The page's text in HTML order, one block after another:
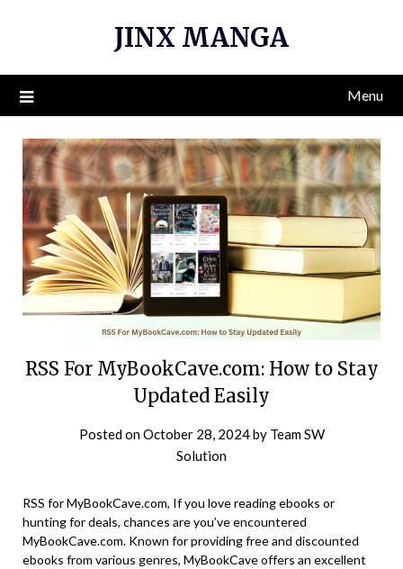
JINX MANGA
Menu
RSS For MyBookCave.com: How to Stay
Updated Easily
Posted onOctober 28, 2024by Team SW
Solution
RSS for MyBookCave.com, If you love reading ebooks or
hunting for deals, chances are you’ve encountered
MyBookCave.com. Known for providing free and discounted
ebooks from various genres, MyBookCave offers an excellent